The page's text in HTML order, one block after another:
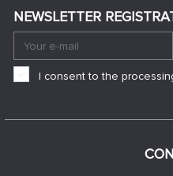
NEWSLETTER
I consent to the